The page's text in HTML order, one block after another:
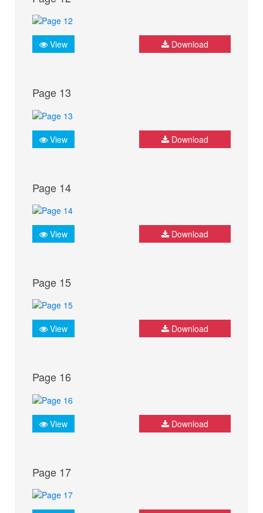
View Download
Page 13
View Download
Page 14
View Download
Page 15
View Download
Page 16
View Download
Page 17